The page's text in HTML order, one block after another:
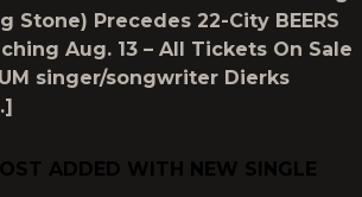
Stone) Precedes 22-City BEERS
Aug. 13 – All Tickets On Sale
singer/songwriter Dierks
ADDED WITH NEW SINGLE